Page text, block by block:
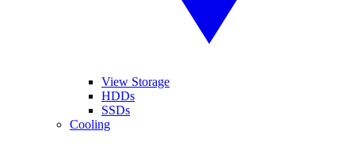
View Storage
HDDs
SSDs
Cooling